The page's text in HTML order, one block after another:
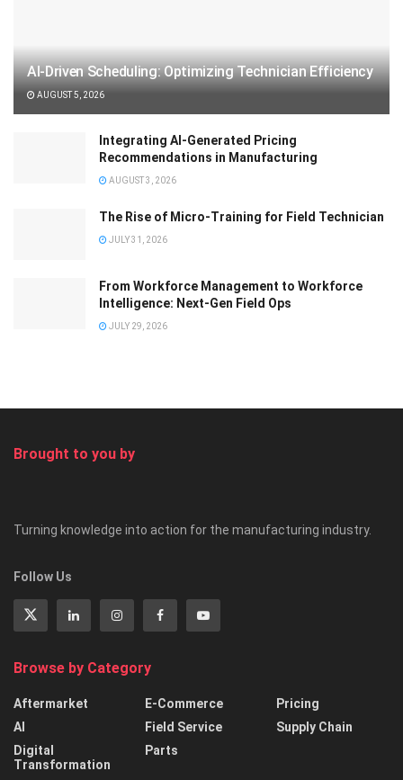
AI-Driven Scheduling: Optimizing Technician Efficiency
AUGUST 5, 2026
Integrating AI-Generated Pricing
Recommendations in Manufacturing
AUGUST 3, 2026
The Rise of Micro-Training for Field Technician
JULY 31, 2026
From Workforce Management to Workforce
Intelligence: Next-Gen Field Ops
JULY 29, 2026
Brought to you by
Turning knowledge into action for the manufacturing industry.
Follow Us
Browse by Category
Aftermarket
AI
Digital
Transformation
E-Commerce
Field Service
Parts
Pricing
Supply Chain